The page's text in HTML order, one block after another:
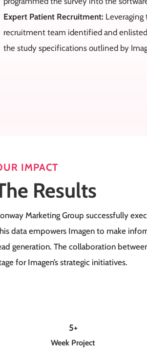
Expert Patient Recruitment:
recruitment team identified and
the study specifications outlined by
IMPACT
Results
Marketing Group successfully
data empowers Imagen to make
generation. The collaboration
for Imagen’s strategic initiatives.
5+
Week Project